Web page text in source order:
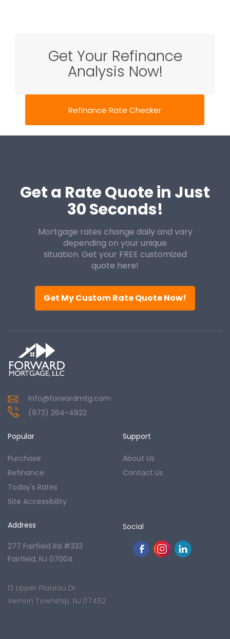
Get Your Refinance
Analysis Now!
Refinance Rate Checker
Get a Rate Quote in Just
30 Seconds!
Mortgage rates change daily and vary
depending on your unique
situation. Get your FREE customized
quote here!
Get My Custom Rate Quote Now!
info@forwardmtg.com
(973) 264-4922
Popular
Purchase
Refinance
Today's Rates
Site Accessibility
Support
About Us
Contact Us
Address
277 Fairfield Rd #333
Fairfield, NJ 07004
13 Upper Plateau Dr
Vernon Township, NJ 07462
Social